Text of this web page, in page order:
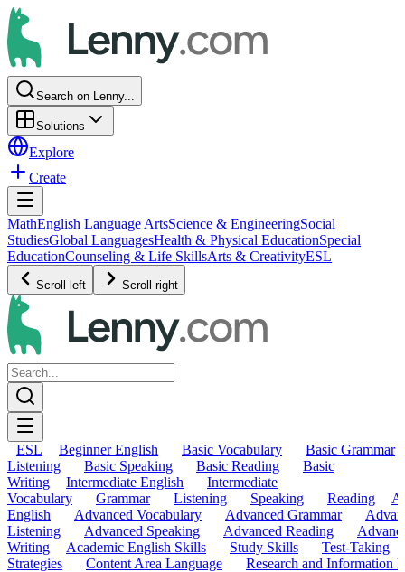
Search on Lenny...
Solutions
Explore
Create
MathEnglish Language ArtsScience & EngineeringSocial
StudiesGlobal LanguagesHealth & Physical EducationSpecial
EducationCounseling & Life SkillsArts & CreativityESL
Scroll left Scroll right
ESL Beginner English Basic Vocabulary
Basic Grammar
Listening
Basic Speaking Basic Reading
Basic
Writing
Intermediate English
Intermediate
Vocabulary
Grammar Listening Speaking Reading
English
Advanced Vocabulary Advanced Grammar
Listening
Advanced Speaking Advanced Reading
Writing
Academic English Skills Study Skills
Test-Taking
Strategies
Content Area Language Research and Information